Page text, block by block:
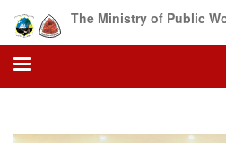
main
content
The Ministry of Public